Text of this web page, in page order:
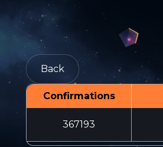
Back
Confirmations
367193